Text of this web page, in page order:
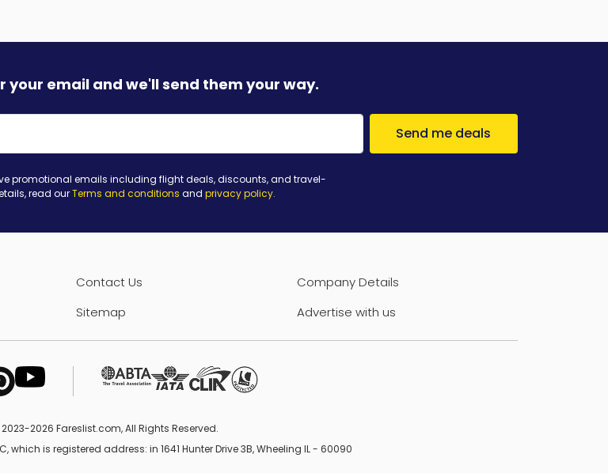
your email and we'll send them your way.
Send me deals
promotional emails including flight deals, discounts, and travel-
read ourTerms and conditions and privacy policy.
Contact Us
Company Details
Sitemap Advertise with us
2026 Fareslist.com, All Rights Reserved.
which is registered address: in 1641 Hunter Drive 3B, Wheeling IL - 60090